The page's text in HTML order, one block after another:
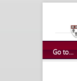
Go to...